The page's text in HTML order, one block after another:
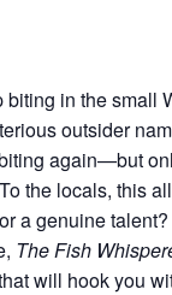
biting in the small
outsider
again—but
the locals, this
a genuine
The Fish
will hook you